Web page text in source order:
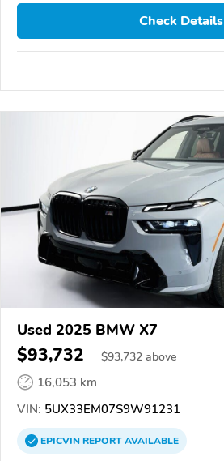
Check Details
Used 2025 BMW X7
$93,732 $93,732 above
16,053 km
VIN: 5UX33EM07S9W91231
EPICVINREPORTAVAILABLE